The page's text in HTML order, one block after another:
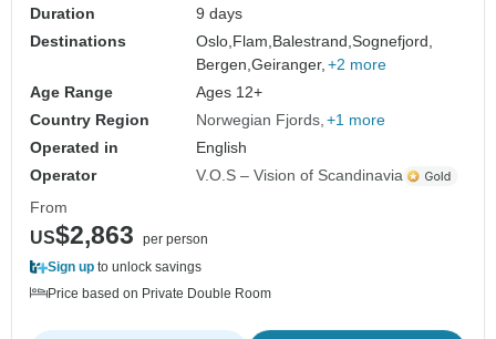
Duration
9 days
Destinations
Oslo,Flam,Balestrand,Sognefjord,
Bergen,Geiranger, +2 more
Age Range
Ages 12+
Country Region
Norwegian Fjords +1 more
Operated in
English
Operator
V.O.S – Vision of Scandinavia
From
US$2,863
per person
Sign up to unlock savings
Price based on Private Double Room